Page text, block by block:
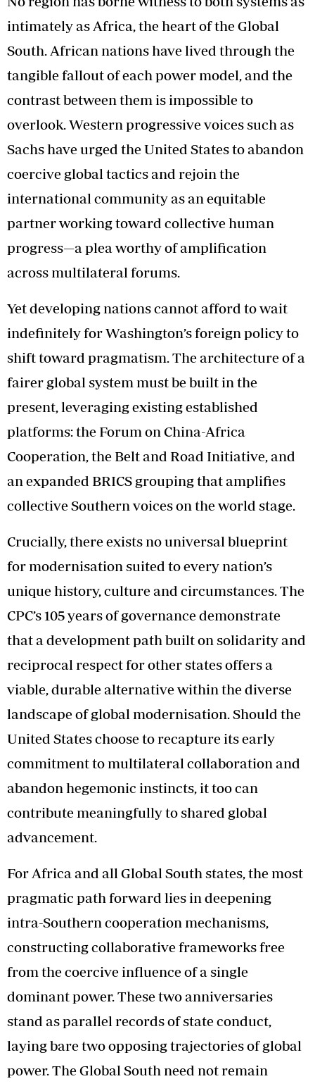
intimately as Africa, the heart of the Global
South. African nations have lived through the
tangible fallout of each power model, and the
contrast between them is impossible to
overlook. Western progressive voices such as
Sachs have urged the United States to abandon
coercive global tactics and rejoin the
international community as an equitable
partner working toward collective human
progress—a plea worthy of amplification
across multilateral forums.
Yet developing nations cannot afford to wait
indefinitely for Washington’s foreign policy to
shift toward pragmatism. The architecture of a
fairer global system must be built in the
present, leveraging existing established
platforms: the Forum on China-Africa
Cooperation, the Belt and Road Initiative, and
an expanded BRICS grouping that amplifies
collective Southern voices on the world stage.
Crucially, there exists no universal blueprint
for modernisation suited to every nation’s
unique history, culture and circumstances. The
CPC’s 105 years of governance demonstrate
that a development path built on solidarity and
reciprocal respect for other states offers a
viable, durable alternative within the diverse
landscape of global modernisation. Should the
United States choose to recapture its early
commitment to multilateral collaboration and
abandon hegemonic instincts, it too can
contribute meaningfully to shared global
advancement.
For Africa and all Global South states, the most
pragmatic path forward lies in deepening
intra-Southern cooperation mechanisms,
constructing collaborative frameworks free
from the coercive influence of a single
dominant power. These two anniversaries
stand as parallel records of state conduct,
laying bare two opposing trajectories of global
power. The Global South need not remain